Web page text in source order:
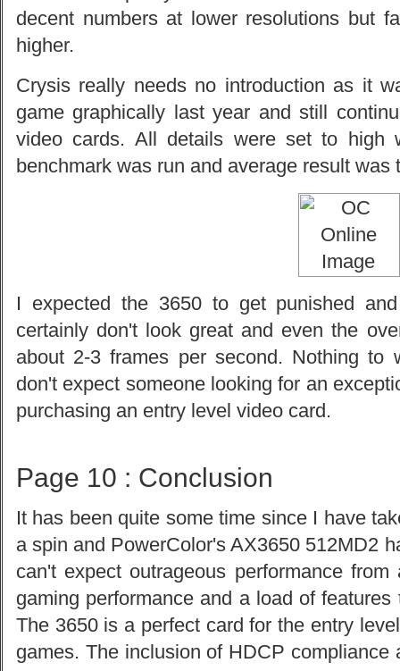
decent numbers at lower resolutions but
higher.
Crysis really needs no introduction as it
game graphically last year and still
video cards. All details were set to high
benchmark was run and average result was
I expected the 3650 to get punished
certainly don't look great and even the
about 2-3 frames per second. Nothing to
don't expect someone looking for an
purchasing an entry level video card.
Page 10 : Conclusion
It has been quite some time since I have
a spin and PowerColor's AX3650 512MD2
can't expect outrageous performance
gaming performance and a load of
The 3650 is a perfect card for the entry
games. The inclusion of HDCP